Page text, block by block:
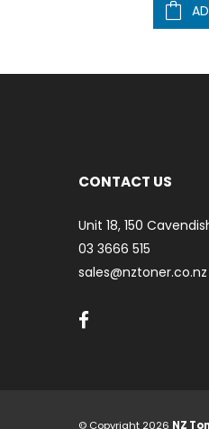
CONTACT US
Unit 18, 150
03 3666 515
sales@nztoner.co.nz
© Copyright 2026 NZ